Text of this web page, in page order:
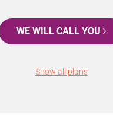
WE WILL CALL YOU
Show all plans